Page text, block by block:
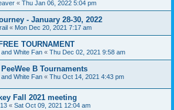
« Thu Jan 06, 2022 5:04 pm
- January 28-30, 2022
« Mon Dec 20, 2021 7:17 am
TOURNAMENT
White Fan « Thu Dec 02, 2021 9:58 am
B Tournaments
White Fan « Thu Oct 14, 2021 4:43 pm
Fall 2021 meeting
« Sat Oct 09, 2021 12:04 am